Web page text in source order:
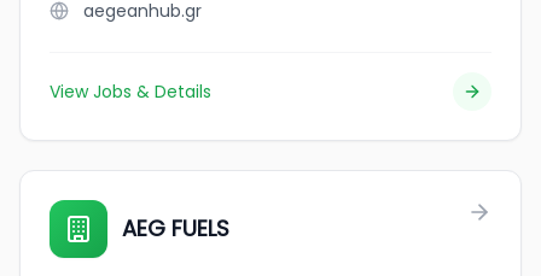
aegeanhub.gr
View Jobs & Details
AEG FUELS